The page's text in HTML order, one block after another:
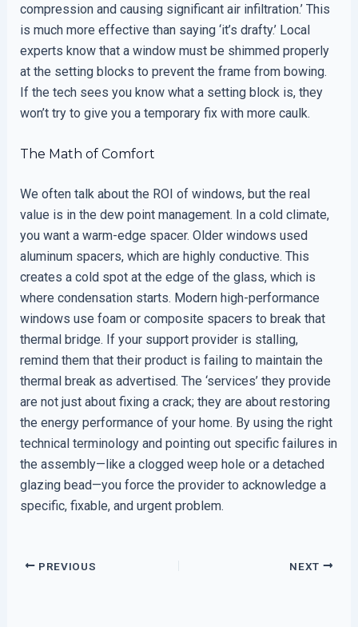
compression and causing significant air infiltration.’ This
is much more effective than saying ‘it’s drafty.’ Local
experts know that a window must be shimmed properly
at the setting blocks to prevent the frame from bowing.
If the tech sees you know what a setting block is, they
won’t try to give you a temporary fix with more caulk.
The Math of Comfort
We often talk about the ROI of windows, but the real
value is in the dew point management. In a cold climate,
you want a warm-edge spacer. Older windows used
aluminum spacers, which are highly conductive. This
creates a cold spot at the edge of the glass, which is
where condensation starts. Modern high-performance
windows use foam or composite spacers to break that
thermal bridge. If your support provider is stalling,
remind them that their product is failing to maintain the
thermal break as advertised. The ‘services’ they provide
are not just about fixing a crack; they are about restoring
the energy performance of your home. By using the right
technical terminology and pointing out specific failures in
the assembly—like a clogged weep hole or a detached
glazing bead—you force the provider to acknowledge a
specific, fixable, and urgent problem.
PREVIOUS NEXT